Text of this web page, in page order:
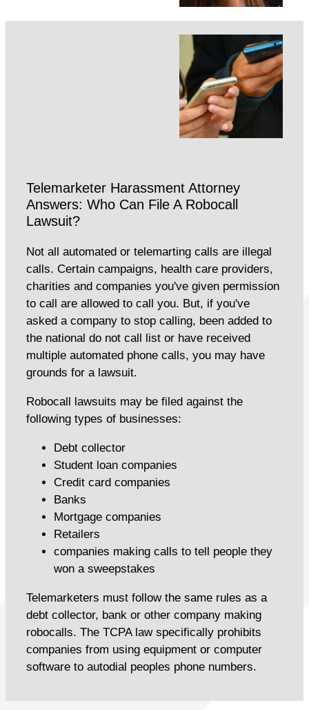
Telemarketer Harassment Attorney
Answers: Who Can File A Robocall
Lawsuit?
Not all automated or telemarting calls are illegal
calls. Certain campaigns, health care providers,
charities and companies you've given permission
to call are allowed to call you. But, if you've
asked a company to stop calling, been added to
the national do not call list or have received
multiple automated phone calls, you may have
grounds for a lawsuit.
Robocall lawsuits may be filed against the
following types of businesses:
Debt collector
Student loan companies
Credit card companies
Banks
Mortgage companies
Retailers
companies making calls to tell people they
won a sweepstakes
Telemarketers must follow the same rules as a
debt collector, bank or other company making
robocalls. The TCPA law specifically prohibits
companies from using equipment or computer
software to autodial peoples phone numbers.